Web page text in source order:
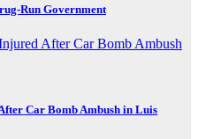
Run Government
Car Bomb Ambush in Luis